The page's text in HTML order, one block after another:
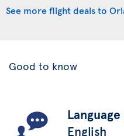
See more flight deals to
Good to know
English